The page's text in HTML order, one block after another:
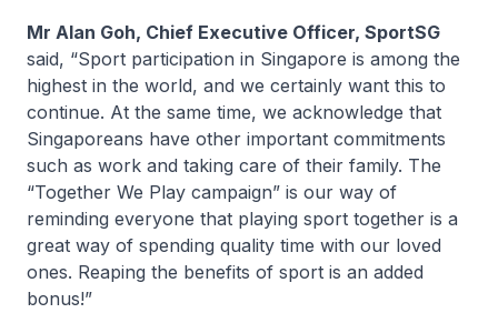
Mr Alan Goh, Chief Executive Officer, SportSG
said, “Sport participation in Singapore is among the
highest in the world, and we certainly want this to
continue. At the same time, we acknowledge that
Singaporeans have other important commitments
such as work and taking care of their family. The
“Together We Play campaign” is our way of
reminding everyone that playing sport together is a
great way of spending quality time with our loved
ones. Reaping the benefits of sport is an added
bonus!”